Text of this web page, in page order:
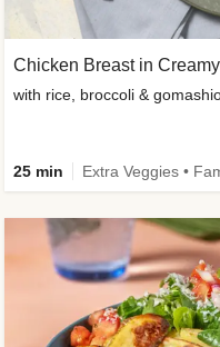
Chicken Breast in
with rice, broccoli &
25 min